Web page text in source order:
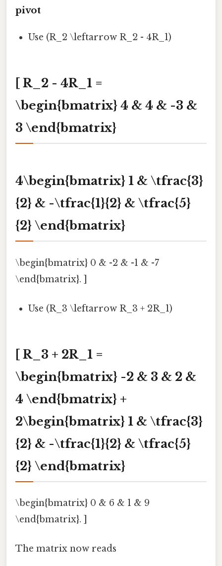
pivot
Use (R_2 \leftarrow R_2 - 4R_1)
[ R_2 - 4R_1 =
\begin{bmatrix} 4 & 4 & -3 &
3 \end{bmatrix}
4\begin{bmatrix} 1 & \tfrac{3}
{2} & -\tfrac{1}{2} & \tfrac{5}
{2} \end{bmatrix}
\begin{bmatrix} 0 & -2 & -1 & -7
\end{bmatrix}. ]
Use (R_3 \leftarrow R_3 + 2R_1)
[ R_3 + 2R_1 =
\begin{bmatrix} -2 & 3 & 2 &
4 \end{bmatrix} +
2\begin{bmatrix} 1 & \tfrac{3}
{2} & -\tfrac{1}{2} & \tfrac{5}
{2} \end{bmatrix}
\begin{bmatrix} 0 & 6 & 1 & 9
\end{bmatrix}. ]
The matrix now reads